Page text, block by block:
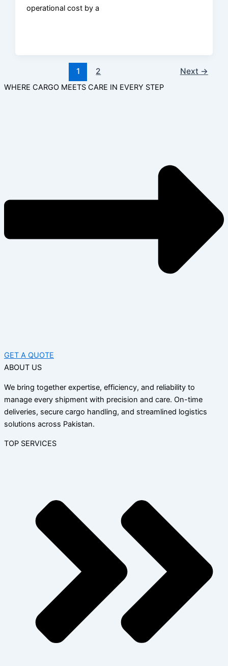
operational cost by a
1 2 Next →
WHERE CARGO MEETS CARE IN EVERY STEP
GET A QUOTE
ABOUT US
We bring together expertise, efficiency, and reliability to
manage every shipment with precision and care. On-time
deliveries, secure cargo handling, and streamlined logistics
solutions across Pakistan.
TOP SERVICES